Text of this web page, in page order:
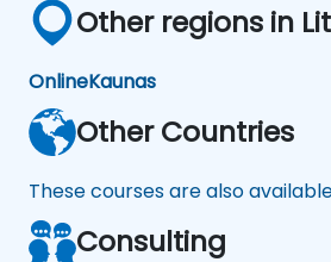
Other regions in
OnlineKaunas
Other Countries
These courses are also
Consulting